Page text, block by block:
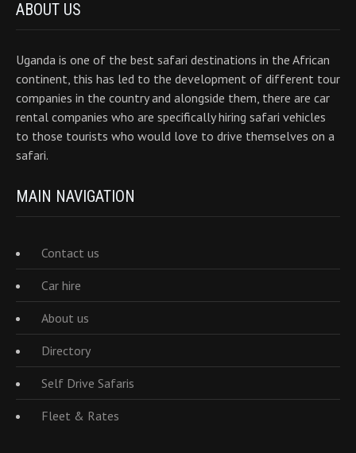
ABOUT US
Uganda is one of the best safari destinations in the African
continent, this has led to the development of different tour
companies in the country and alongside them, there are car
rental companies who are specifically hiring safari vehicles
to those tourists who would love to drive themselves on a
safari.
MAIN NAVIGATION
Contact us
Car hire
About us
Directory
Self Drive Safaris
Fleet & Rates